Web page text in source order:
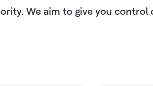
We aim to give you